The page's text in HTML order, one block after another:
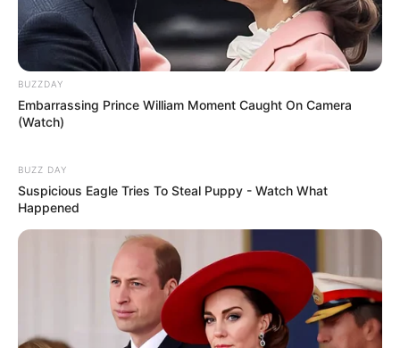
BUZZDAY
Embarrassing Prince William Moment Caught On Camera
(Watch)
BUZZ DAY
Suspicious Eagle Tries To Steal Puppy - Watch What
Happened